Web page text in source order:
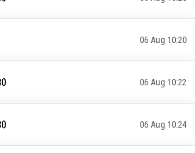
06 Aug 10:20
06 Aug 10:22
06 Aug 10:24